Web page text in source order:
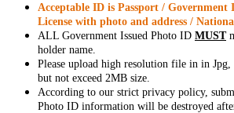
Acceptable ID is Passport / Government
License with photo and address /
ALL Government Issued Photo ID MUST
holder name.
Please upload high resolution file in in
but not exceed 2MB size.
According to our strict privacy policy,
Photo ID information will be destroyed